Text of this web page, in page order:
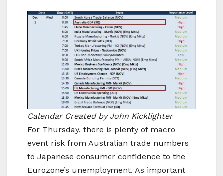
Calendar Created by John Kicklighter
For Thursday, there is plenty of macro
event risk from Australian trade numbers
to Japanese consumer confidence to the
Eurozone’s unemployment. As important